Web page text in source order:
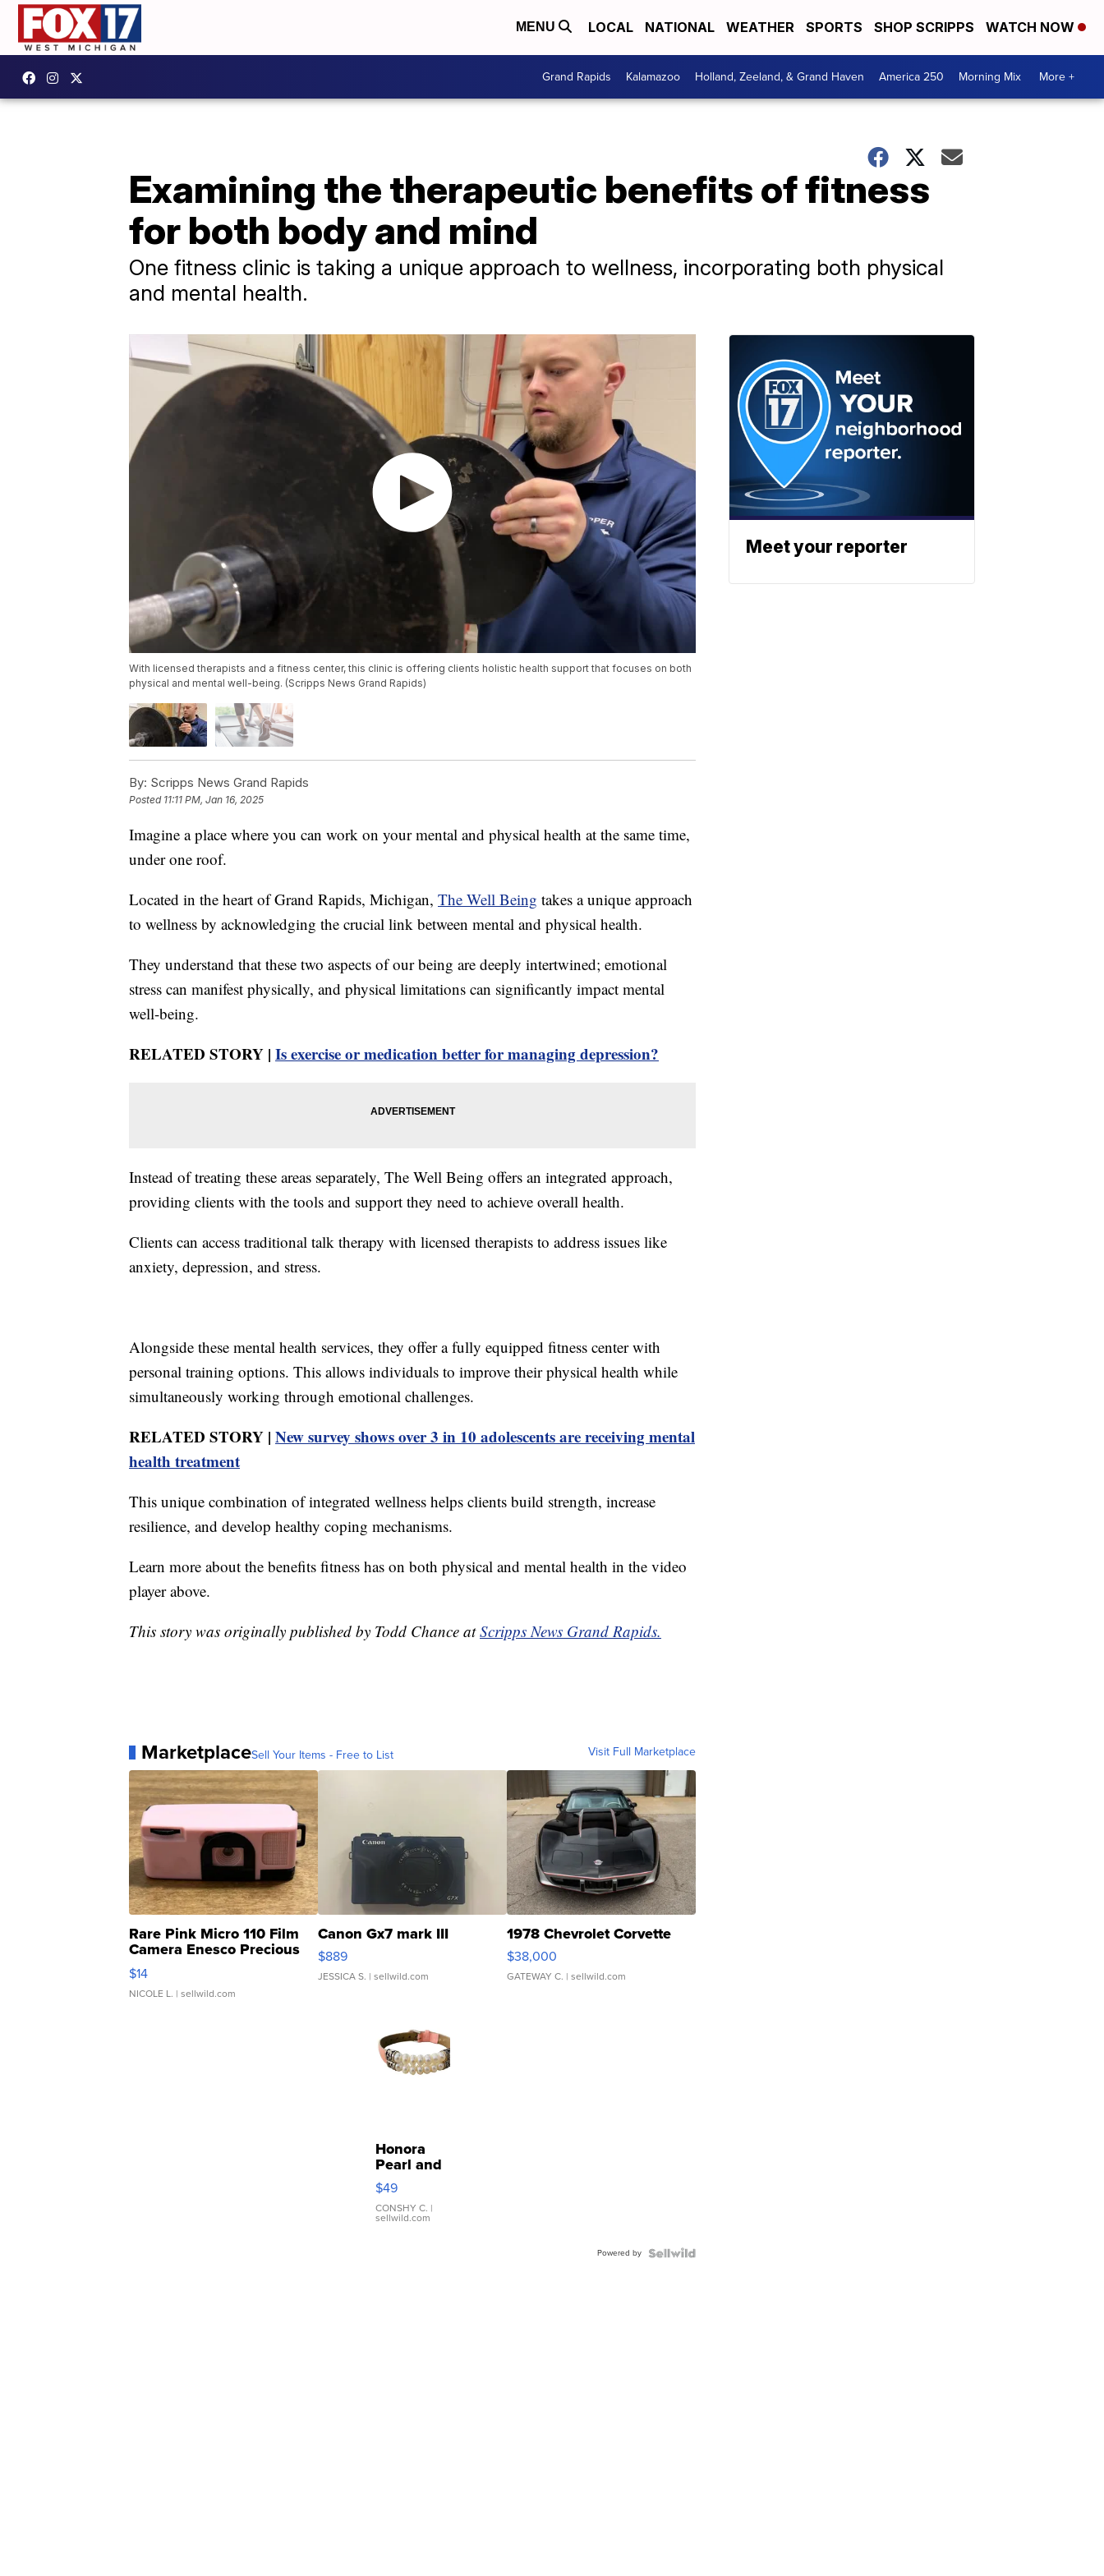
MENU LOCAL NATIONAL WEATHER SPORTS SHOP SCRIPPS WATCH NOW
Grand Rapids Kalamazoo Holland, Zeeland, & Grand Haven America 250 Morning Mix More +
Examining the therapeutic benefits of fitness
for both body and mind
One fitness clinic is taking a unique approach to wellness, incorporating both physical
and mental health.
With licensed therapists and a fitness center, this clinic is offering clients holistic health support that focuses on both
physical and mental well-being. (Scripps News Grand Rapids)
By: Scripps News Grand Rapids
Posted 11:11 PM, Jan 16, 2025
Imagine a place where you can work on your mental and physical health at the same time,
under one roof.
Located in the heart of Grand Rapids, Michigan, The Well Being takes a unique approach
to wellness by acknowledging the crucial link between mental and physical health.
They understand that these two aspects of our being are deeply intertwined; emotional
stress can manifest physically, and physical limitations can significantly impact mental
well-being.
RELATED STORY | Is exercise or medication better for managing depression?
Instead of treating these areas separately, The Well Being offers an integrated approach,
providing clients with the tools and support they need to achieve overall health.
Clients can access traditional talk therapy with licensed therapists to address issues like
anxiety, depression, and stress.
Alongside these mental health services, they offer a fully equipped fitness center with
personal training options. This allows individuals to improve their physical health while
simultaneously working through emotional challenges.
RELATED STORY | New survey shows over 3 in 10 adolescents are receiving mental
health treatment
This unique combination of integrated wellness helps clients build strength, increase
resilience, and develop healthy coping mechanisms.
Learn more about the benefits fitness has on both physical and mental health in the video
player above.
This story was originally published by Todd Chance atScripps News Grand Rapids.
MarketplaceSell Your Items - Free to List Visit Full Marketplace
Rare Pink Micro 110 Film
Camera Enesco Precious
Moments TD4
$14
NICOLE L. | sellwild.com
Canon Gx7 mark III
$889
JESSICA S. | sellwild.com
1978 Chevrolet Corvette
$38,000
GATEWAY C. | sellwild.com
Honora
Pearl and
Pink
Leather
Bracelet
Adjustable
$49
CONSHY C. |
sellwild.com
Powered by
Meet your reporter